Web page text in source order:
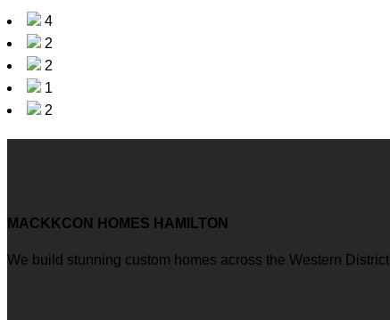
4
2
2
1
2
MACKKCON HOMES HAMILTON
We build stunning custom homes across the Western District